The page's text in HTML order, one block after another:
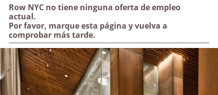
Row NYC no tiene ninguna oferta de empleo
actual.
Por favor, marque esta página y vuelva a
comprobar más tarde.